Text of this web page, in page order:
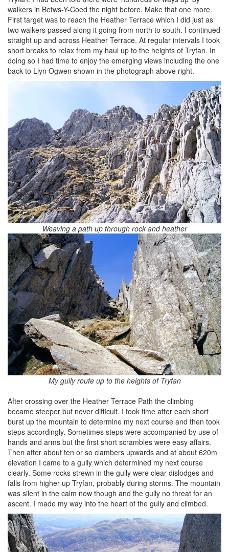
walkers in Betws-Y-Coed the night before. Make that one more.
First target was to reach the Heather Terrace which I did just as
two walkers passed along it going from north to south. I continued
straight up and across Heather Terrace. At regular intervals I took
short breaks to relax from my haul up to the heights of Tryfan. In
doing so I had time to enjoy the emerging views including the one
back to Llyn Ogwen shown in the photograph above right.
Weaving a path up through rock and heather
My gully route up to the heights of Tryfan
After crossing over the Heather Terrace Path the climbing
became steeper but never difficult. I took time after each short
burst up the mountain to determine my next course and then took
steps accordingly. Sometimes steps were accompanied by use of
hands and arms but the first short scrambles were easy affairs.
Then after about ten or so clambers upwards and at about 620m
elevation I came to a gully which determined my next course
clearly. Some rocks strewn in the gully were clear dislodges and
falls from higher up Tryfan, probably during storms. The mountain
was silent in the calm now though and the gully no threat for an
ascent. I made my way into the heart of the gully and climbed.